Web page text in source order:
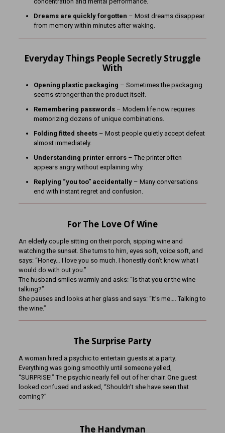
Dreams are quickly forgotten – Most dreams disappear
from memory within minutes after waking.
Everyday Things People Secretly Struggle
With
Opening plastic packaging – Sometimes the packaging
seems stronger than the product itself.
Remembering passwords– Modern life now requires
memorizing dozens of unique combinations.
Folding fitted sheets– Most people quietly accept defeat
almost immediately.
Understanding printer errors– The printer often
appears angry without explaining why.
Replying “you too” accidentally– Many conversations
end with instant regret and confusion.
For The Love Of Wine
An elderly couple sitting on their porch, sipping wine and
watching the sunset. She turns to him, eyes soft, voice soft, and
says: “Honey… I love you so much. I honestly don’t know what I
would do with out you.”
The husband smiles warmly and asks: “Is that you or the wine
talking?”
She pauses and looks at her glass and says: “It’s me…. Talking to
the wine.”
The Surprise Party
A woman hired a psychic to entertain guests at a party.
Everything was going smoothly until someone yelled,
“SURPRISE!” The psychic nearly fell out of her chair. One guest
looked confused and asked, “Shouldn’t she have seen that
coming?”
The Handyman